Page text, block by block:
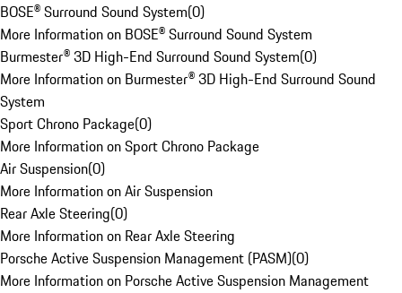
BOSE® Surround Sound System(0)
More Information on BOSE® Surround Sound System
Burmester® 3D High-End Surround Sound System(0)
More Information on Burmester® 3D High-End Surround Sound
System
Sport Chrono Package(0)
More Information on Sport Chrono Package
Air Suspension(0)
More Information on Air Suspension
Rear Axle Steering(0)
More Information on Rear Axle Steering
Porsche Active Suspension Management (PASM)(0)
More Information on Porsche Active Suspension Management